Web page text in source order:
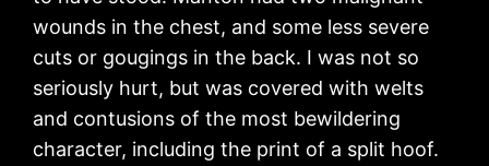
wounds in the chest, and some less severe
cuts or gougings in the back. I was not so
seriously hurt, but was covered with welts
and contusions of the most bewildering
character, including the print of a split hoof.